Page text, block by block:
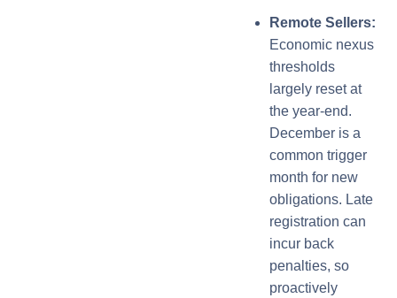
Remote Sellers:
Economic nexus
thresholds
largely reset at
the year-end.
December is a
common trigger
month for new
obligations. Late
registration can
incur back
penalties, so
proactively